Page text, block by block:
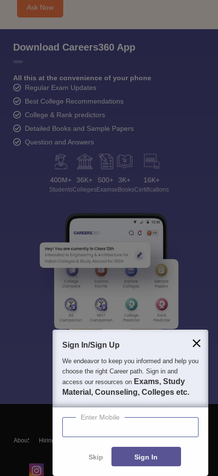
Ask Now
Download Careers360 App
All this at the convenience of your phone
Regular Exam Updates
Best College Recommendations
College & Rank predictors
Detailed Books and Sample Papers
Question and Answers
400M+
Students
36K+
Colleges
500+
Exams
3K+
eBooks
16K+
Certifications
About Hiring
Blogs
Sign In/Sign Up
We endeavor to keep you informed and help you
choose the right Career path. Sign in and
access our resources on Exams, Study
Material, Counseling, Colleges etc.
Enter Mobile
Skip Sign In